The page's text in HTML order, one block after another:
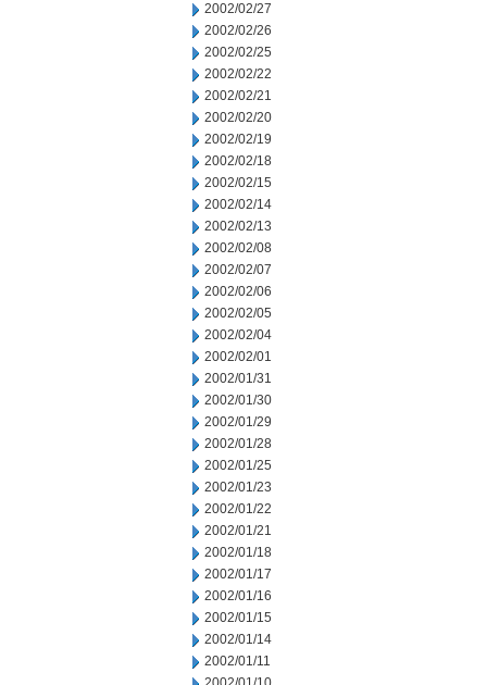
2002/02/27
2002/02/26
2002/02/25
2002/02/22
2002/02/21
2002/02/20
2002/02/19
2002/02/18
2002/02/15
2002/02/14
2002/02/13
2002/02/08
2002/02/07
2002/02/06
2002/02/05
2002/02/04
2002/02/01
2002/01/31
2002/01/30
2002/01/29
2002/01/28
2002/01/25
2002/01/23
2002/01/22
2002/01/21
2002/01/18
2002/01/17
2002/01/16
2002/01/15
2002/01/14
2002/01/11